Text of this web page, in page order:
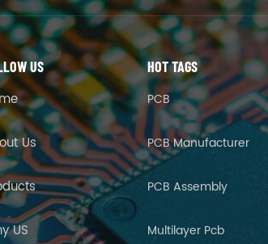
US
Us
US
HOT TAGS
PCB
PCB Manufacturer
PCB Assembly
Multilayer Pcb